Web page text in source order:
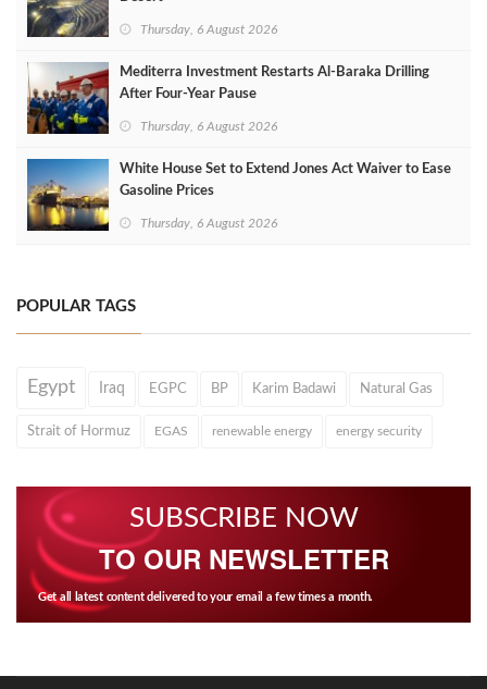
Thursday, 6 August 2026
Mediterra Investment Restarts Al‑Baraka Drilling
After Four‑Year Pause
Thursday, 6 August 2026
White House Set to Extend Jones Act Waiver to Ease
Gasoline Prices
Thursday, 6 August 2026
POPULAR TAGS
Egypt Iraq EGPC BP Karim Badawi Natural Gas
Strait of Hormuz EGAS renewable energy energy security
SUBSCRIBE NOW
TO OUR NEWSLETTER
Get all latest content delivered to your email a few times a month.